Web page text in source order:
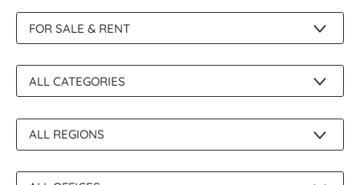
Rent
Projects
Our Team
Careers